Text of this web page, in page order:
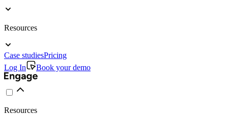
Resources
Case studiesPricing
Log In
Book your demo
Resources